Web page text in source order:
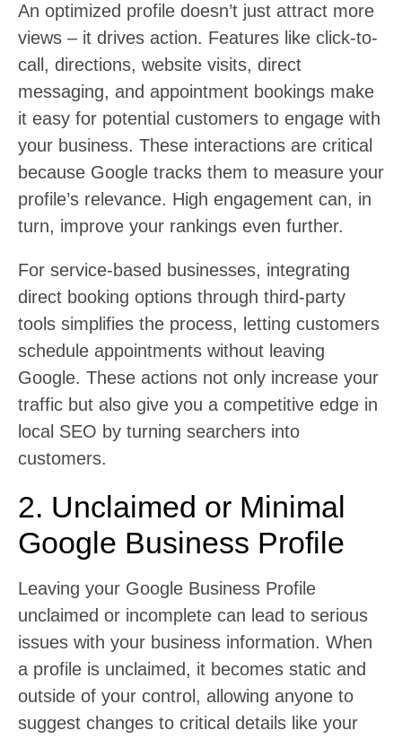
An optimized profile doesn’t just attract more
views – it drives action. Features like click-to-
call, directions, website visits, direct
messaging, and appointment bookings make
it easy for potential customers to engage with
your business. These interactions are critical
because Google tracks them to measure your
profile’s relevance. High engagement can, in
turn, improve your rankings even further.
For service-based businesses, integrating
direct booking options through third-party
tools simplifies the process, letting customers
schedule appointments without leaving
Google. These actions not only increase your
traffic but also give you a competitive edge in
local SEO by turning searchers into
customers.
2. Unclaimed or Minimal
Google Business Profile
Leaving your Google Business Profile
unclaimed or incomplete can lead to serious
issues with your business information. When
a profile is unclaimed, it becomes static and
outside of your control, allowing anyone to
suggest changes to critical details like your